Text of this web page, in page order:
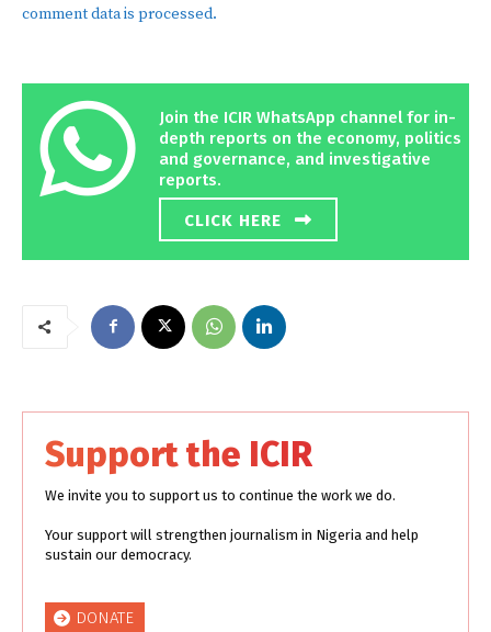
comment data is processed.
Join the ICIR WhatsApp channel for in-
depth reports on the economy, politics
and governance, and investigative
reports.
CLICK HERE
Support the ICIR
We invite you to support us to continue the work we do.
Your support will strengthen journalism in Nigeria and help
sustain our democracy.
DONATE